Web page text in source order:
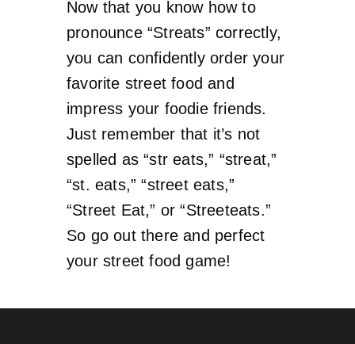
Now that you know how to
pronounce “Streats” correctly,
you can confidently order your
favorite street food and
impress your foodie friends.
Just remember that it’s not
spelled as “str eats,” “streat,”
“st. eats,” “street eats,”
“Street Eat,” or “Streeteats.”
So go out there and perfect
your street food game!